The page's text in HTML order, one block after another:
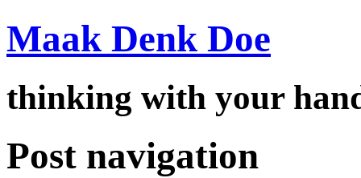
Maak Denk Doe
thinking with your
Post navigation